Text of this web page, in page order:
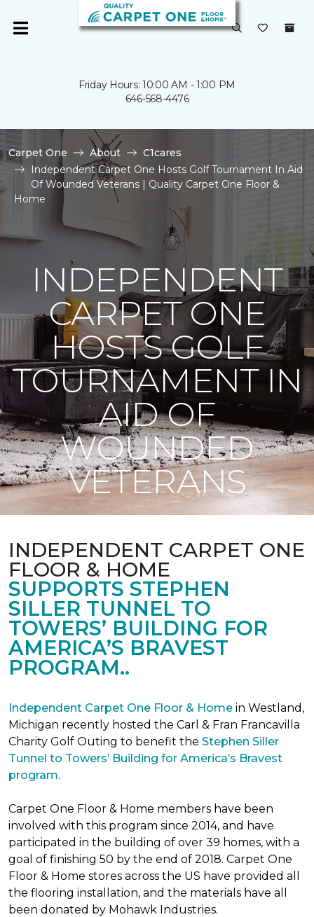
Friday Hours: 10:00 AM - 1:00 PM
646-568-4476
Carpet One About
C1cares
Independent Carpet One Hosts Golf Tournament In Aid
Of Wounded Veterans | Quality Carpet One Floor &
Home
INDEPENDENT
CARPET ONE
HOSTS GOLF
TOURNAMENT IN
AID OF
WOUNDED
VETERANS
INDEPENDENT CARPET ONE
FLOOR & HOME
SUPPORTS STEPHEN
SILLER TUNNEL TO
TOWERS’ BUILDING FOR
AMERICA’S BRAVEST
PROGRAM..
Independent Carpet One Floor & Home in Westland,
Michigan recently hosted the Carl & Fran Francavilla
Charity Golf Outing to benefit the Stephen Siller
Tunnel to Towers’ Building for America’s Bravest
program.
Carpet One Floor & Home members have been
involved with this program since 2014, and have
participated in the building of over 39 homes, with a
goal of finishing 50 by the end of 2018. Carpet One
Floor & Home stores across the US have provided all
the flooring installation, and the materials have all
been donated by Mohawk Industries.